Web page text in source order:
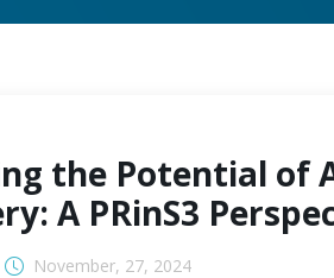
the Potential of
A PRinS3
November, 27, 2024